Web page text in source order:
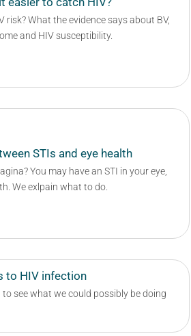
risk? What the evidence says about BV,
and HIV susceptibility.
STIs and eye health
You may have an STI in your eye,
We exlpain what to do.
to HIV infection
see what we could possibly be doing